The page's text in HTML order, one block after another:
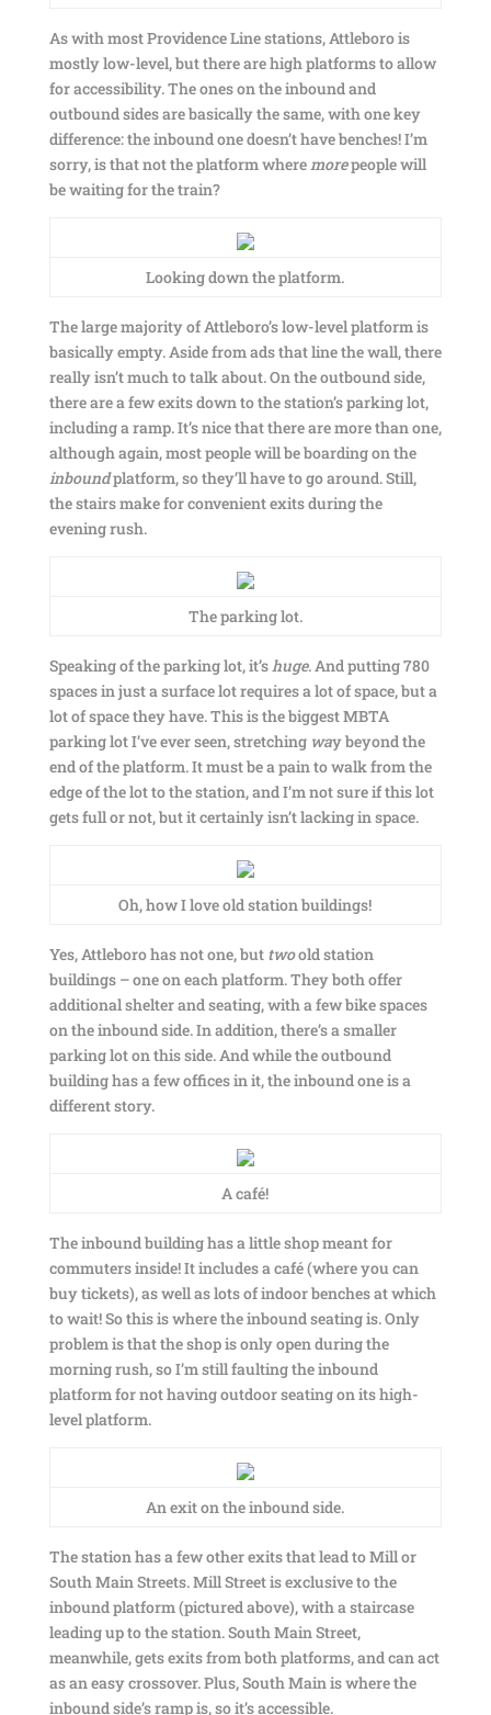
As with most Providence Line stations, Attleboro is
mostly low-level, but there are high platforms to allow
for accessibility. The ones on the inbound and
outbound sides are basically the same, with one key
difference: the inbound one doesn’t have benches! I’m
sorry, is that not the platform wheremorepeople will
be waiting for the train?
Looking down the platform.
The large majority of Attleboro’s low-level platform is
basically empty. Aside from ads that line the wall, there
really isn’t much to talk about. On the outbound side,
there are a few exits down to the station’s parking lot,
including a ramp. It’s nice that there are more than one,
although again, most people will be boarding on the
inboundplatform, so they’ll have to go around. Still,
the stairs make for convenient exits during the
evening rush.
The parking lot.
Speaking of the parking lot, it’shuge. And putting 780
spaces in just a surface lot requires a lot of space, but a
lot of space they have. This is the biggest MBTA
parking lot I’ve ever seen, stretching way beyond the
end of the platform. It must be a pain to walk from the
edge of the lot to the station, and I’m not sure if this lot
gets full or not, but it certainly isn’t lacking in space.
Oh, how I love old station buildings!
Yes, Attleboro has not one, but twoold station
buildings – one on each platform. They both offer
additional shelter and seating, with a few bike spaces
on the inbound side. In addition, there’s a smaller
parking lot on this side. And while the outbound
building has a few offices in it, the inbound one is a
different story.
A café!
The inbound building has a little shop meant for
commuters inside! It includes a café (where you can
buy tickets), as well as lots of indoor benches at which
to wait! So this is where the inbound seating is. Only
problem is that the shop is only open during the
morning rush, so I’m still faulting the inbound
platform for not having outdoor seating on its high-
level platform.
An exit on the inbound side.
The station has a few other exits that lead to Mill or
South Main Streets. Mill Street is exclusive to the
inbound platform (pictured above), with a staircase
leading up to the station. South Main Street,
meanwhile, gets exits from both platforms, and can act
as an easy crossover. Plus, South Main is where the
inbound side’s ramp is, so it’s accessible.